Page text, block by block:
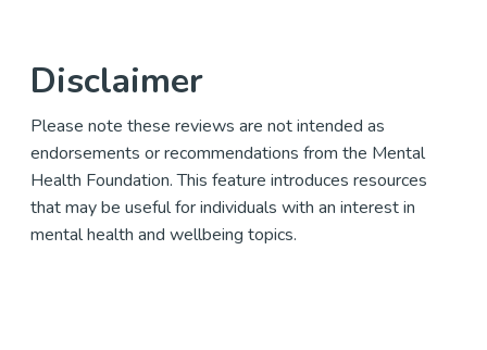
Disclaimer
Please note these reviews are not intended as
endorsements or recommendations from the Mental
Health Foundation. This feature introduces resources
that may be useful for individuals with an interest in
mental health and wellbeing topics.